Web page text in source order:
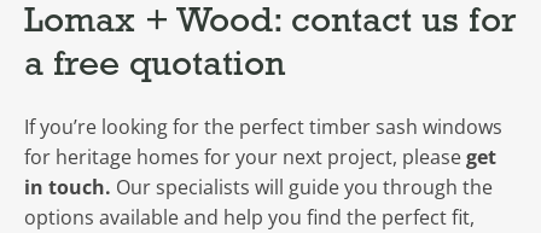
Lomax + Wood: contact us for
a free quotation
If you’re looking for the perfect timber sash windows
for heritage homes for your next project, pleaseget
in touch. Our specialists will guide you through the
options available and help you find the perfect fit,